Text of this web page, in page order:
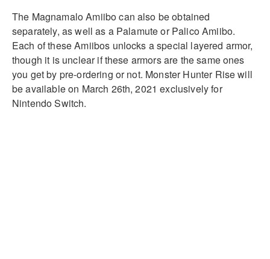
The Magnamalo Amiibo can also be obtained
separately, as well as a Palamute or Palico Amiibo.
Each of these Amiibos unlocks a special layered armor,
though it is unclear if these armors are the same ones
you get by pre-ordering or not. Monster Hunter Rise will
be available on March 26th, 2021 exclusively for
Nintendo Switch.